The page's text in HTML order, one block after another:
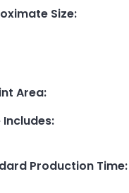
Size:
Area:
Includes:
Production Time: